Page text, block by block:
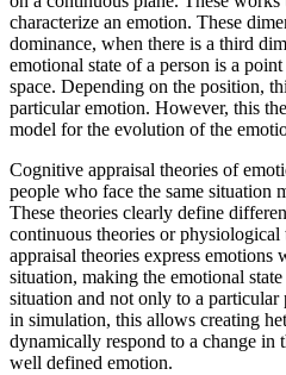
characterize an emotion. These
dominance, when there is a third
emotional state of a person is a
space. Depending on the position,
particular emotion. However, this
model for the evolution of the
Cognitive appraisal theories of
people who face the same situation
These theories clearly define
continuous theories or
appraisal theories express emotions
situation, making the emotional
situation and not only to a
in simulation, this allows creating
dynamically respond to a change in
well defined emotion.